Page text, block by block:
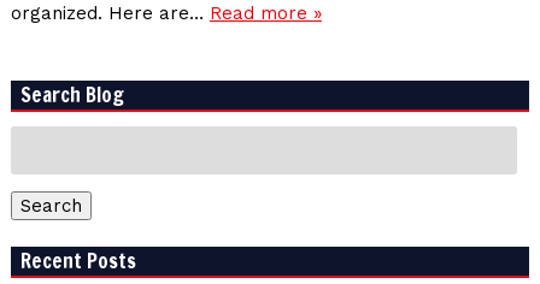
organized. Here are… Read more »
Search Blog
Search
Recent Posts